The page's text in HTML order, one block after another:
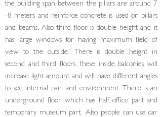
the building span between the pillars are around 7
-8 meters and reinforce concrete is used on pillars
and beams. Also third floor is double height and it
has large windows for having maximum field of
view to the outside. There is double height in
second and third floors, these inside balconies will
increase light amount and will have different angles
to see internal part and environment. There is an
underground floor which has half office part and
tempo­rary museum part. Also people can use car